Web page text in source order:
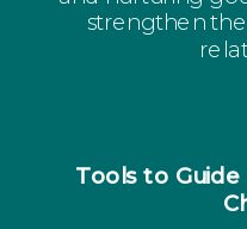
Tools to
strengthen